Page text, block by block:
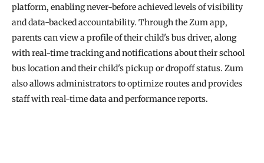
platform, enabling never-before achieved levels of visibility
and data-backed accountability. Through the Zum app,
parents can view a profile of their child's bus driver, along
with real-time tracking and notifications about their school
bus location and their child's pickup or dropoff status. Zum
also allows administrators to optimize routes and provides
staff with real-time data and performance reports.